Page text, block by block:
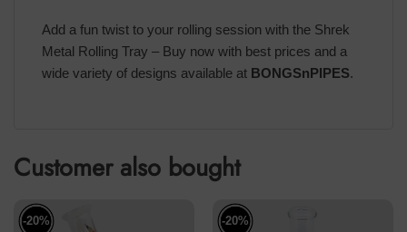
Add a fun twist to your rolling session with the Shrek
Metal Rolling Tray – Buy now with best prices and a
wide variety of designs available at BONGSnPIPES.
Customer also bought
-20% -20%